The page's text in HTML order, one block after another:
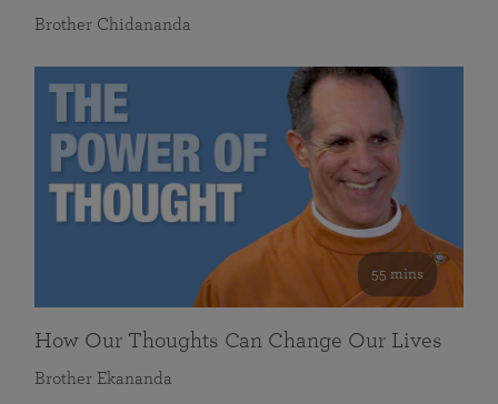
Brother Chidananda
55 mins
How Our Thoughts Can Change Our Lives
Brother Ekananda